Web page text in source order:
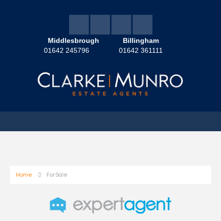
Middlesbrough
01642 245796
Billingham
01642 361111
Home For Sale